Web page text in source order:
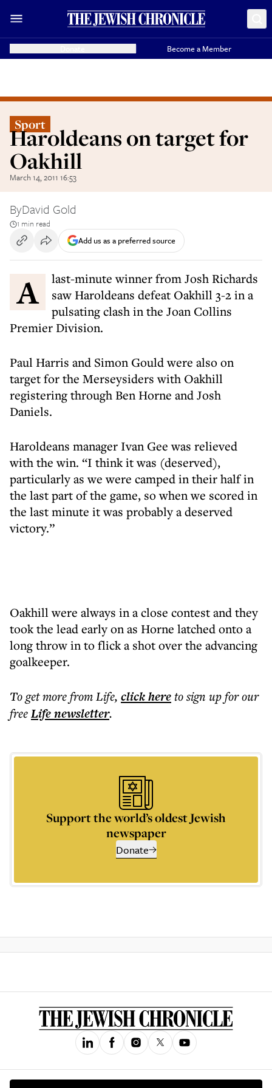
Become a Member
Sport
Haroldeans on target for
Oakhill
March 14, 2011 16:53
ByDavid Gold
1 min read
Add us as a preferred source
A last-minute winner from Josh Richards
saw Haroldeans defeat Oakhill 3-2 in a
pulsating clash in the Joan Collins
Premier Division.
Paul Harris and Simon Gould were also on
target for the Merseysiders with Oakhill
registering through Ben Horne and Josh
Daniels.
Haroldeans manager Ivan Gee was relieved
with the win. “I think it was (deserved),
particularly as we were camped in their half in
the last part of the game, so when we scored in
the last minute it was probably a deserved
victory.”
Oakhill were always in a close contest and they
took the lead early on as Horne latched onto a
long throw in to flick a shot over the advancing
goalkeeper.
To get morefrom Life, click hereto sign up for our
freeLifenewsletter.
Support the world’s oldest Jewish
newspaper
Donate